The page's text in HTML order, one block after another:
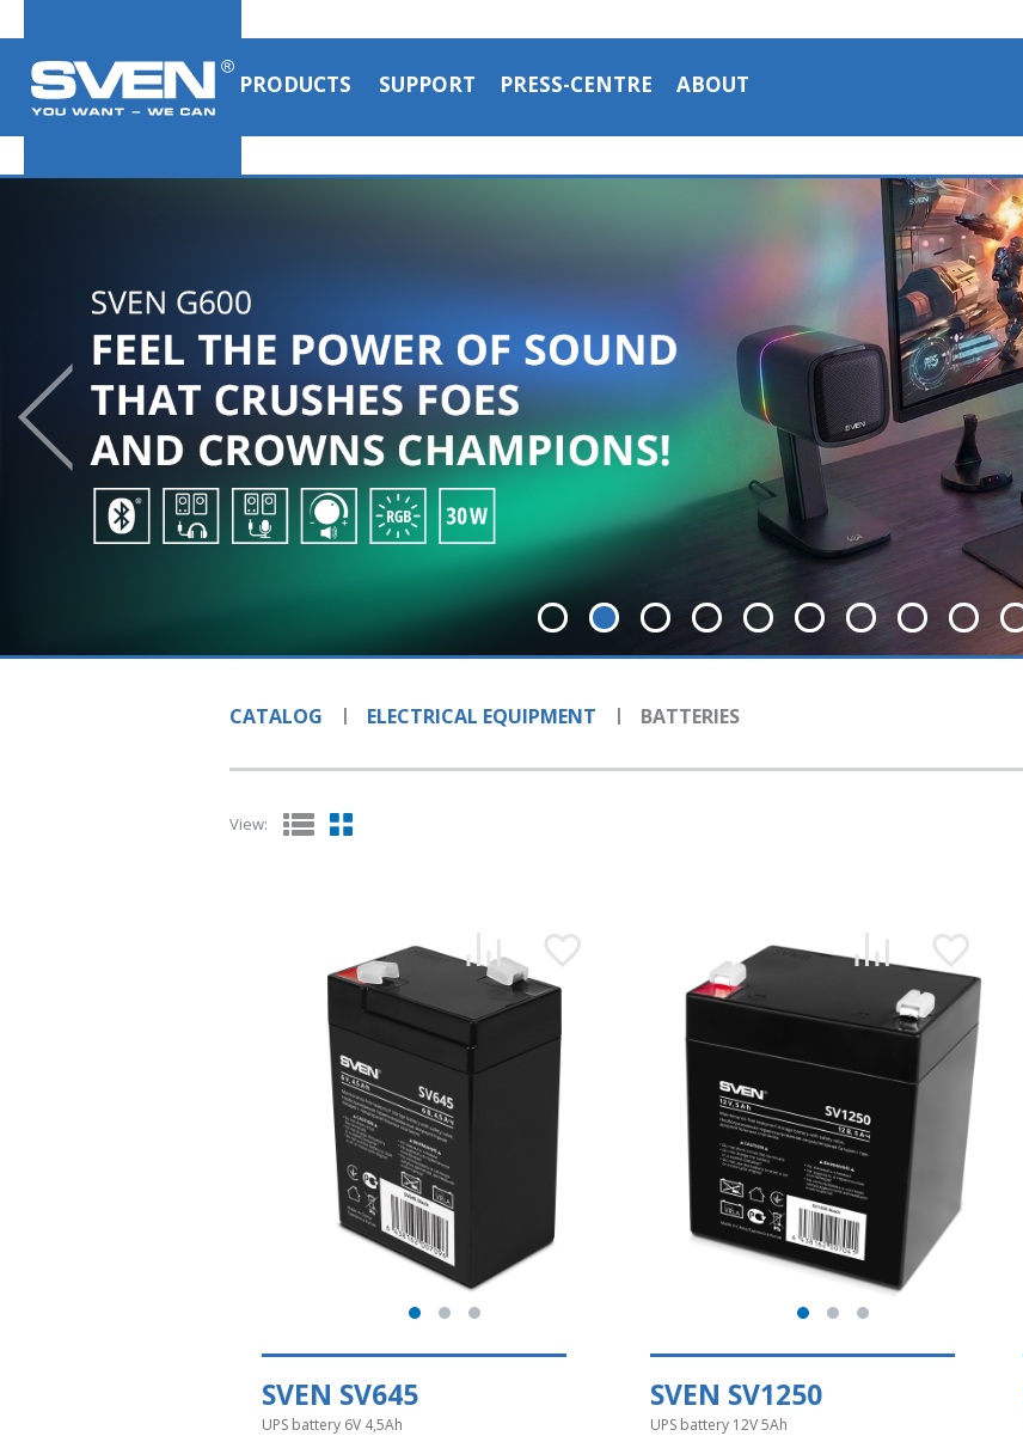
PRODUCTS SUPPORT PRESS-CENTRE ABOUT
CATALOG ELECTRICAL EQUIPMENT BATTERIES
View:
SVEN SV645
UPS battery 6V 4,5Ah
SVEN SV1250
UPS battery 12V 5Ah